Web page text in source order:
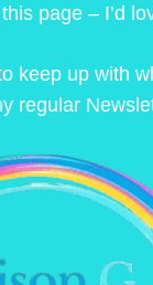
page – I’d
keep up with
regular